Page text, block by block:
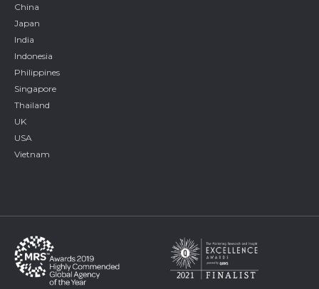
China
Japan
India
Indonesia
Philippines
Singapore
Thailand
UK
USA
Vietnam